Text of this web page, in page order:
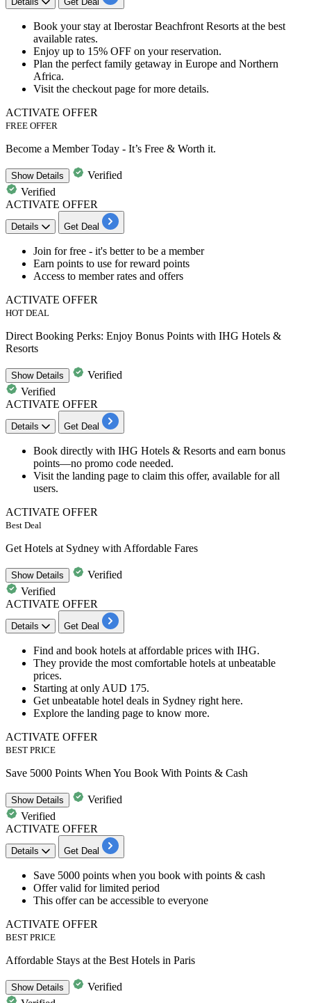
Book your stay at Iberostar Beachfront Resorts at the best
available rates.
Enjoy up to 15% OFF on your reservation.
Plan the perfect family getaway in Europe and Northern
Africa.
Visit the checkout page for more details.
ACTIVATE OFFER
FREE OFFER
Become a Member Today - It’s Free & Worth it.
ShowDetails
Verified
Verified
ACTIVATE OFFER
Details Get Deal
​​​​​​​Join for free - it's better to be a member
Earn points to use for reward points
Access to member rates and offers
ACTIVATE OFFER
HOT DEAL
Direct Booking Perks: Enjoy Bonus Points with IHG Hotels &
Resorts
ShowDetails
Verified
Verified
ACTIVATE OFFER
Details Get Deal
Book directly with IHG Hotels & Resorts and earn bonus
points—no promo code needed.
Visit the landing page to claim this offer, available for all
users.
ACTIVATE OFFER
Best Deal
Get Hotels at Sydney with Affordable Fares
ShowDetails
Verified
Verified
ACTIVATE OFFER
Details Get Deal
Find and book hotels at affordable prices with IHG.
They provide the most comfortable hotels at unbeatable
prices.
Starting at only AUD 175.
Get unbeatable hotel deals in Sydney right here.
Explore the landing page to know more.
ACTIVATE OFFER
BEST PRICE
Save 5000 Points When You Book With Points & Cash
ShowDetails
Verified
Verified
ACTIVATE OFFER
Details Get Deal
Save 5000 points when you book with points & cash
Offer valid for limited period
This offer can be accessible to everyone
ACTIVATE OFFER
BEST PRICE
Affordable Stays at the Best Hotels in Paris
ShowDetails
Verified